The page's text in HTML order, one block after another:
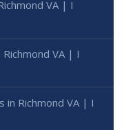
VA | I
VA | I
in Richmond VA | I